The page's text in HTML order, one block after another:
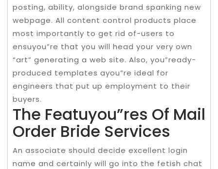
posting, ability, alongside brand spanking new
webpage. All content control products place
most importantly to get rid of-users to
ensuyou”re that you will head your very own
“art” generating a web site. Also, you”ready-
produced templates ayou”re ideal for
engineers that put up employment to their
buyers.
The Featuyou”res Of Mail
Order Bride Services
An associate should decide excellent login
name and certainly will go into the fetish chat